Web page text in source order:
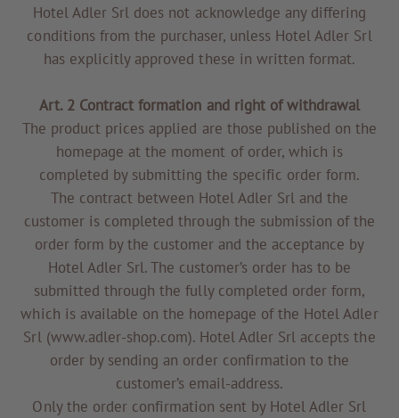
TO ALL RESORTS & RETREATS
Hotel Adler Srl does not acknowledge any differing
conditions from the purchaser, unless Hotel Adler Srl
has explicitly approved these in written format.
Art. 2 Contract formation and right of withdrawal
The product prices applied are those published on the
homepage at the moment of order, which is
completed by submitting the specific order form.
The contract between Hotel Adler Srl and the
customer is completed through the submission of the
order form by the customer and the acceptance by
Hotel Adler Srl. The customer’s order has to be
submitted through the fully completed order form,
which is available on the homepage of the Hotel Adler
Srl (www.adler-shop.com). Hotel Adler Srl accepts the
order by sending an order confirmation to the
customer’s email-address.
Only the order confirmation sent by Hotel Adler Srl